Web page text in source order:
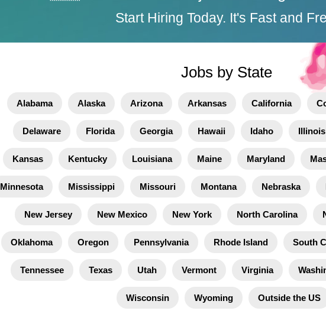
Start Hiring Today. It's Fast and
Jobs by State
Alabama Alaska Arizona Arkansas California
Delaware Florida Georgia Hawaii Idaho Illinois
Kansas Kentucky Louisiana Maine Maryland
Minnesota Mississippi Missouri Montana Nebraska
New Jersey New Mexico New York North Carolina
Oklahoma Oregon Pennsylvania Rhode Island South
Tennessee Texas Utah Vermont Virginia
Wisconsin Wyoming Outside the US